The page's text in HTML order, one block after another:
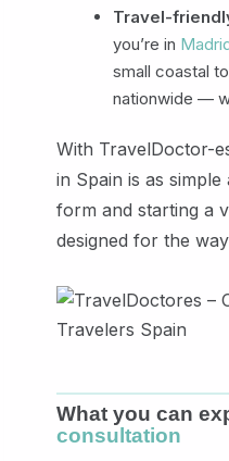
Travel-
you’re in
small coastal
nationwide —
With TravelDoctor-
in Spain is as
form and starting a
designed for the
What you can
consultation